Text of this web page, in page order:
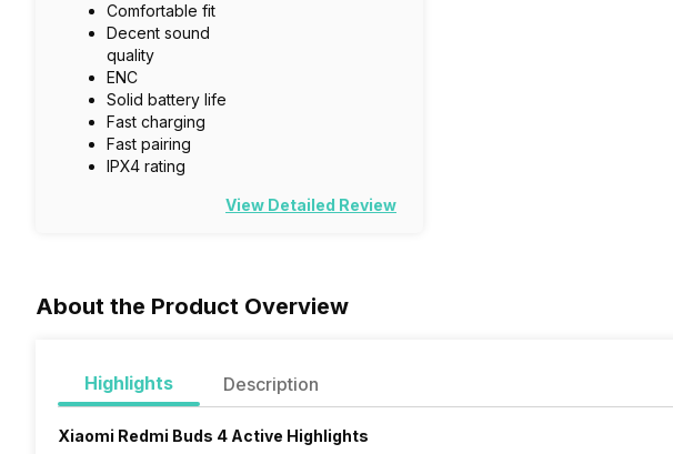
Comfortable fit
Decent sound
quality
ENC
Solid battery life
Fast charging
Fast pairing
IPX4 rating
View Detailed Review
About the Product Overview
Highlights Description
Xiaomi Redmi Buds 4 Active Highlights